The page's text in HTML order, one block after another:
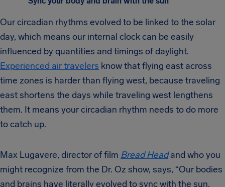
Our circadian rhythms evolved to be linked to the solar
day, which means our internal clock can be easily
influenced by quantities and timings of daylight.
Experienced air travelers know that flying east across
time zones is harder than flying west, because traveling
east shortens the days while traveling west lengthens
them. It means your circadian rhythm needs to do more
to catch up.
Max Lugavere, director of film Bread Headand who you
might recognize from the Dr. Oz show, says, “Our bodies
and brains have literally evolved to sync with the sun.